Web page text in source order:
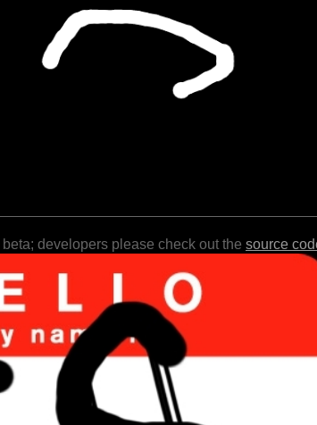
developers please check out the source